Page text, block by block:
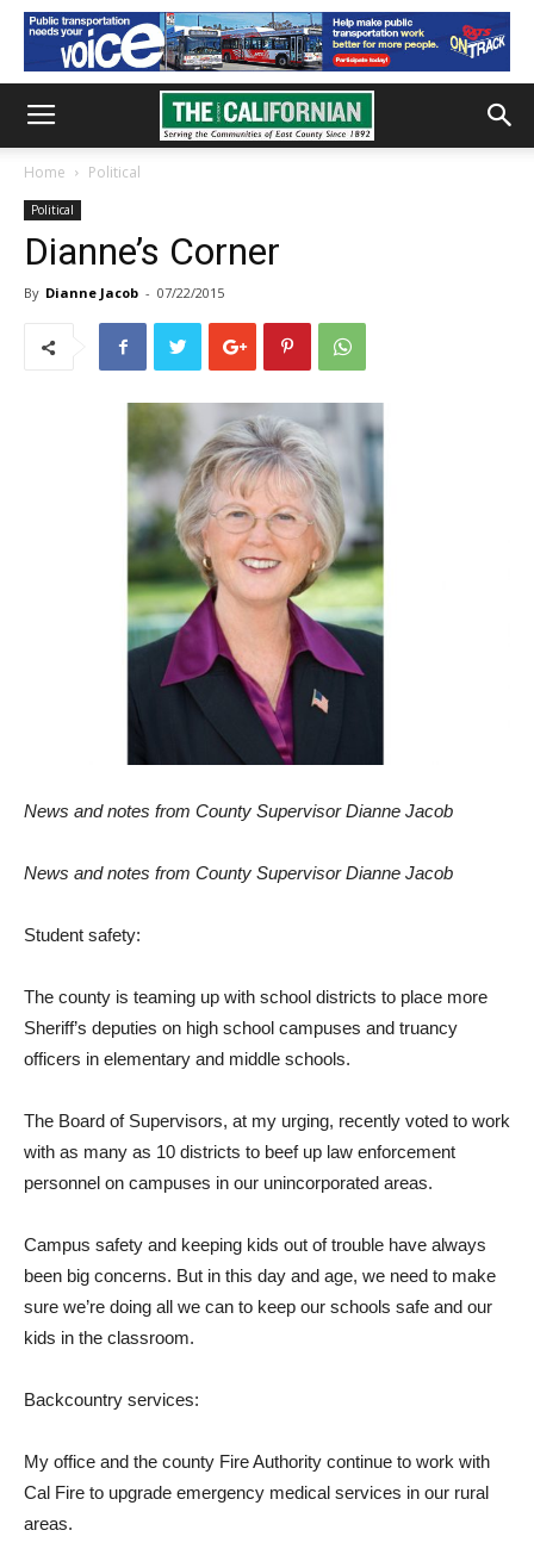
Home Political
Political
Dianne’s Corner
By Dianne Jacob - 07/22/2015
News and notes from County Supervisor Dianne Jacob
News and notes from County Supervisor Dianne Jacob
Student safety:
The county is teaming up with school districts to place more
Sheriff’s deputies on high school campuses and truancy
officers in elementary and middle schools.
The Board of Supervisors, at my urging, recently voted to work
with as many as 10 districts to beef up law enforcement
personnel on campuses in our unincorporated areas.
Campus safety and keeping kids out of trouble have always
been big concerns. But in this day and age, we need to make
sure we’re doing all we can to keep our schools safe and our
kids in the classroom.
Backcountry services:
My office and the county Fire Authority continue to work with
Cal Fire to upgrade emergency medical services in our rural
areas.